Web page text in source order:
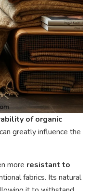
of organic
greatly influence the
more resistant to
fabrics. Its natural